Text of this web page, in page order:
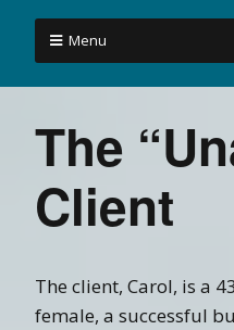
Menu
The
Client
The client, Carol, is a
female, a successful